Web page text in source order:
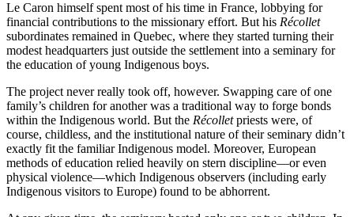
Le Caron himself spent most of his time in France, lobbying for
financial contributions to the missionary effort. But his Récollet
subordinates remained in Quebec, where they started turning their
modest headquarters just outside the settlement into a seminary for
the education of young Indigenous boys.
The project never really took off, however. Swapping care of one
family’s children for another was a traditional way to forge bonds
within the Indigenous world. But the Récolletpriests were, of
course, childless, and the institutional nature of their seminary didn’t
exactly fit the familiar Indigenous model. Moreover, European
methods of education relied heavily on stern discipline—or even
physical violence—which Indigenous observers (including early
Indigenous visitors to Europe) found to be abhorrent.